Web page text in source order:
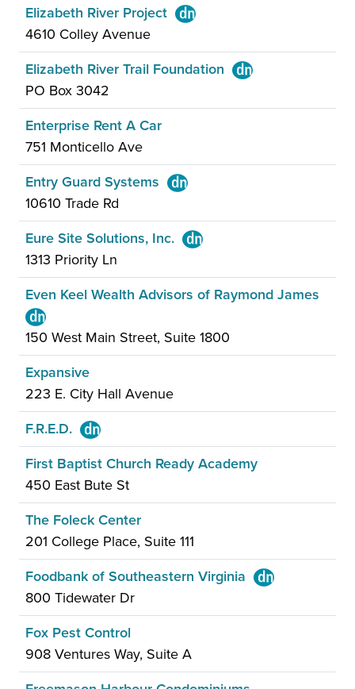
Elizabeth River Project
4610 Colley Avenue
Elizabeth River Trail Foundation
PO Box 3042
Enterprise Rent A Car
751 Monticello Ave
Entry Guard Systems
10610 Trade Rd
Eure Site Solutions, Inc.
1313 Priority Ln
Even Keel Wealth Advisors of Raymond James
150 West Main Street, Suite 1800
Expansive
223 E. City Hall Avenue
F.R.E.D.
First Baptist Church Ready Academy
450 East Bute St
The Foleck Center
201 College Place, Suite 111
Foodbank of Southeastern Virginia
800 Tidewater Dr
Fox Pest Control
908 Ventures Way, Suite A